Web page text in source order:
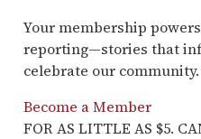
Your membership
reporting—stories that
celebrate our community.
Become a Member
FOR AS LITTLE AS $5.